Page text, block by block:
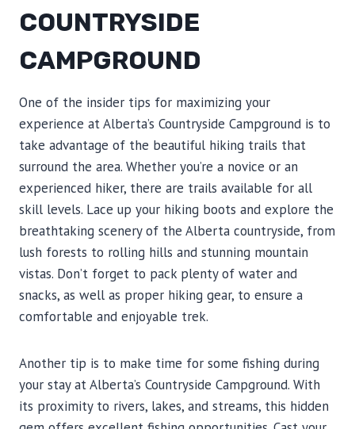
COUNTRYSIDE
CAMPGROUND
One of the insider tips for maximizing your
experience at Alberta’s Countryside Campground is to
take advantage of the beautiful hiking trails that
surround the area. Whether you’re a novice or an
experienced hiker, there are trails available for all
skill levels. Lace up your hiking boots and explore the
breathtaking scenery of the Alberta countryside, from
lush forests to rolling hills and stunning mountain
vistas. Don’t forget to pack plenty of water and
snacks, as well as proper hiking gear, to ensure a
comfortable and enjoyable trek.
Another tip is to make time for some fishing during
your stay at Alberta’s Countryside Campground. With
its proximity to rivers, lakes, and streams, this hidden